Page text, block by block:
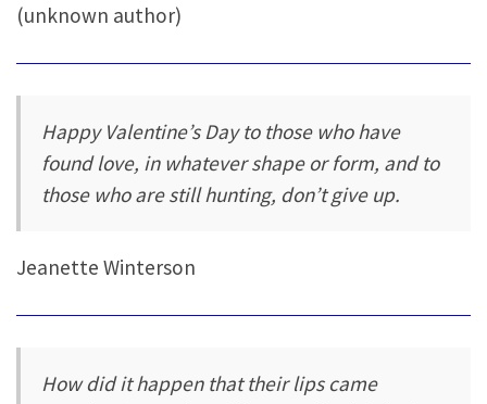
(unknown author)
Happy Valentine’s Day to those who have
found love, in whatever shape or form, and to
those who are still hunting, don’t give up.
Jeanette Winterson
How did it happen that their lips came